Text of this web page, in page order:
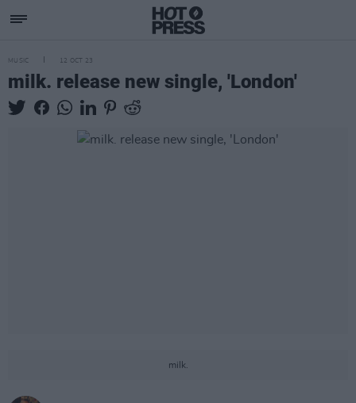
MUSIC 12 OCT 23
milk. release new single, 'London'
milk.